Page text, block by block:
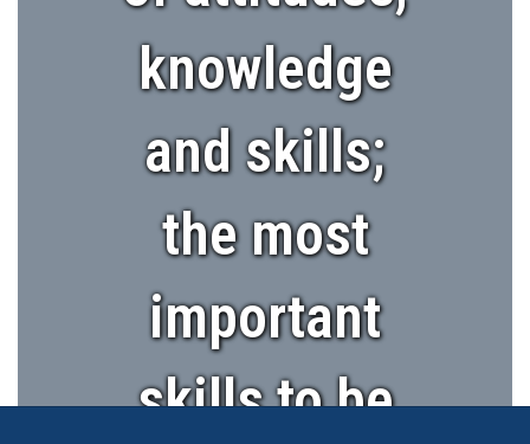
knowledge
and skills;
the most
important
skills to be